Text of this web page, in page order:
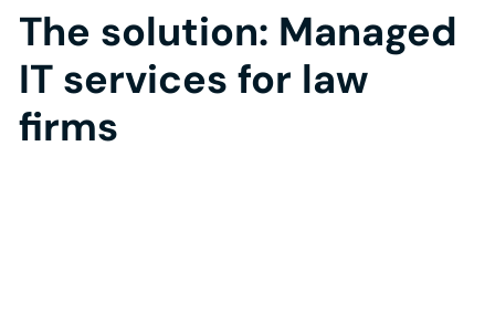
The solution: Managed
IT services for law
firms